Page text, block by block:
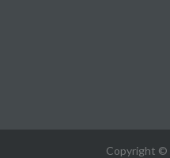
Copyright ©